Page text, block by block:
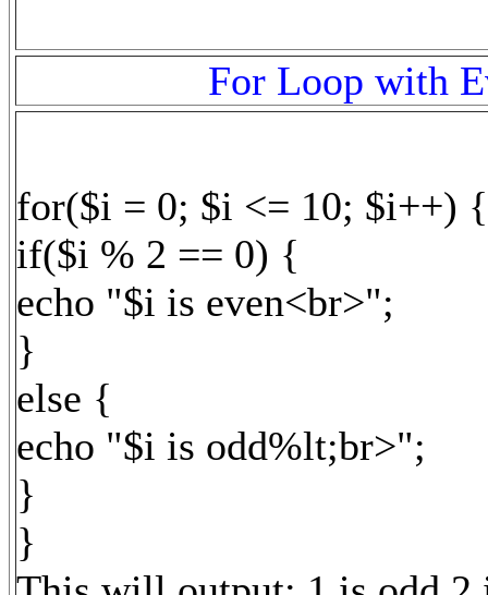
For Loop with
for($i = 0; $i <= 10; $i++) {
if($i % 2 == 0) {
echo "$i is even<br>";
}
else {
echo "$i is odd%lt;br>";
}
}